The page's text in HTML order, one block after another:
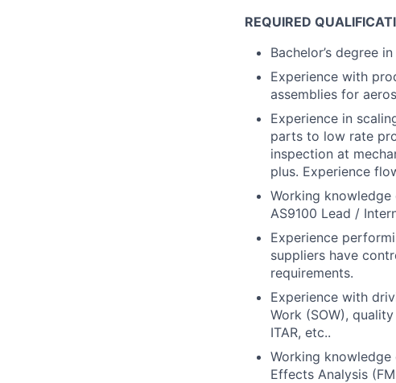
REQUIRED
Bachelor’s degree
Experience with
assemblies for
Experience in
parts to low rate
inspection at
plus. Experience
Working knowledge
AS9100 Lead /
Experience
suppliers have
requirements.
Experience with
Work (SOW),
ITAR, etc..
Working
Effects Analysis